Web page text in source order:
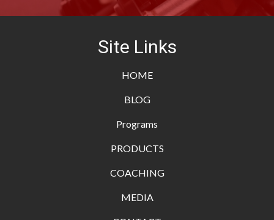
Site Links
HOME
BLOG
Programs
PRODUCTS
COACHING
MEDIA